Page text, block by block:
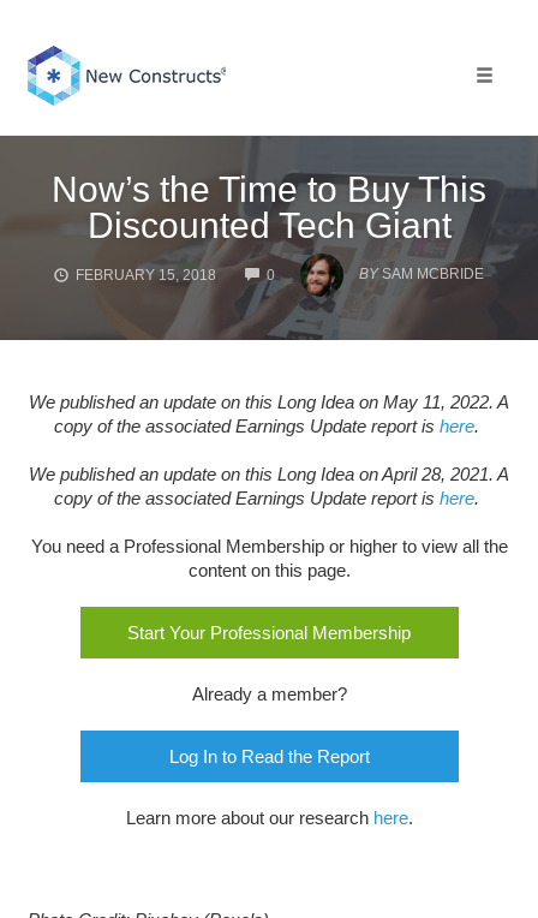
content
Now’s the Time to Buy This
Discounted Tech Giant
FEBRUARY 15, 2018 0
COMMENTS
BY SAM MCBRIDE
We published an update on this Long Idea on May 11, 2022. A
copy of the associated Earnings Update report is here.
We published an update on this Long Idea on April 28, 2021. A
copy of the associated Earnings Update report is here.
You need a Professional Membership or higher to view all the
content on this page.
Start Your Professional Membership
Already a member?
Log In to Read the Report
Learn more about our research here.